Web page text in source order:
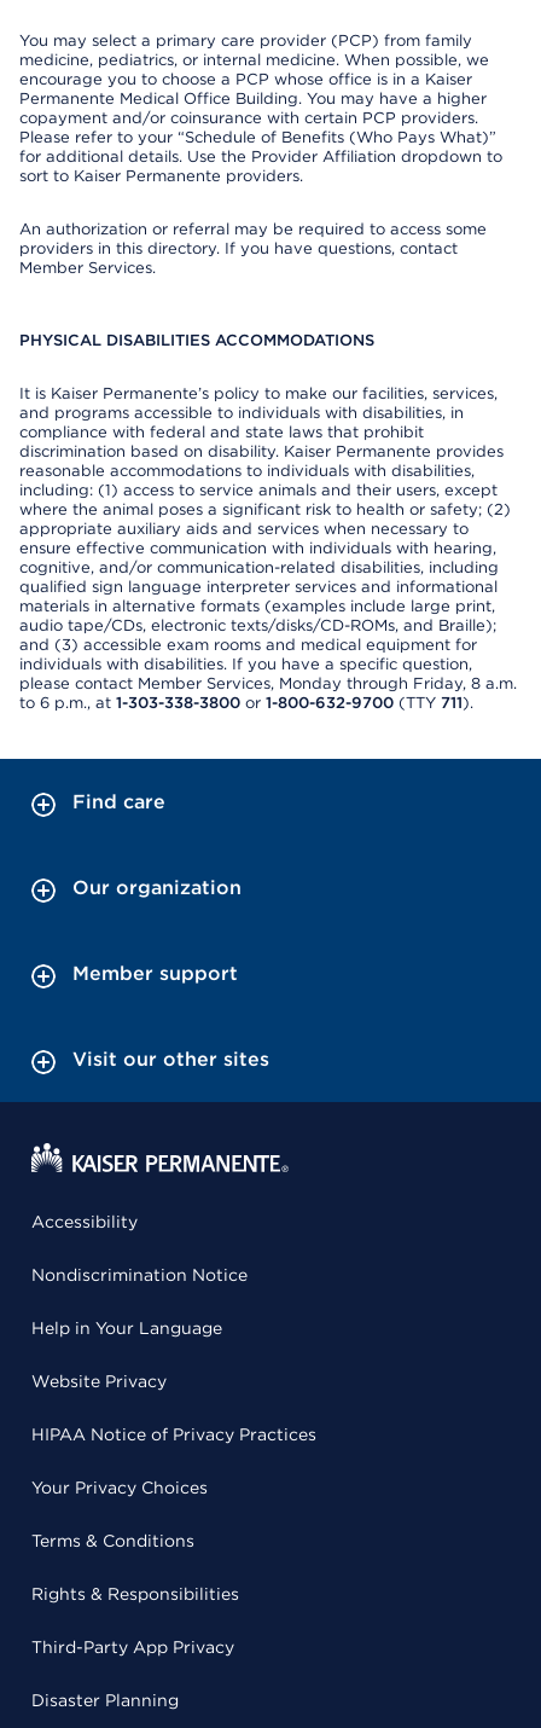
You may select a primary care provider (PCP) from family
medicine, pediatrics, or internal medicine. When possible, we
encourage you to choose a PCP whose office is in a Kaiser
Permanente Medical Office Building. You may have a higher
copayment and/or coinsurance with certain PCP providers.
Please refer to your “Schedule of Benefits (Who Pays What)”
for additional details. Use the Provider Affiliation dropdown to
sort to Kaiser Permanente providers.
An authorization or referral may be required to access some
providers in this directory. If you have questions, contact
Member Services.
PHYSICAL DISABILITIES ACCOMMODATIONS
It is Kaiser Permanente’s policy to make our facilities, services,
and programs accessible to individuals with disabilities, in
compliance with federal and state laws that prohibit
discrimination based on disability. Kaiser Permanente provides
reasonable accommodations to individuals with disabilities,
including: (1) access to service animals and their users, except
where the animal poses a significant risk to health or safety; (2)
appropriate auxiliary aids and services when necessary to
ensure effective communication with individuals with hearing,
cognitive, and/or communication-related disabilities, including
qualified sign language interpreter services and informational
materials in alternative formats (examples include large print,
audio tape/CDs, electronic texts/disks/CD-ROMs, and Braille);
and (3) accessible exam rooms and medical equipment for
individuals with disabilities. If you have a specific question,
please contact Member Services, Monday through Friday, 8 a.m.
to 6 p.m., at 1-303-338-3800 or 1-800-632-9700 (TTY 711).
Find care
Our organization
Member support
Visit our other sites
Accessibility
Nondiscrimination Notice
Help in Your Language
Website Privacy
HIPAA Notice of Privacy Practices
Your Privacy Choices
Terms & Conditions
Rights & Responsibilities
Third-Party App Privacy
Disaster Planning